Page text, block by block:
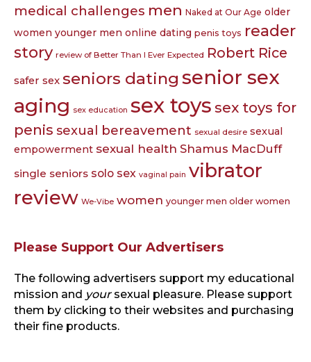
medical challenges men Naked at Our Age older
women younger men online dating penis toys reader
story review of Better Than I Ever Expected Robert Rice
safer sex seniors dating senior sex
aging sex education sex toys sex toys for
penis sexual bereavement sexual desire sexual
empowerment sexual health Shamus MacDuff
single seniors solo sex vaginal pain vibrator
review We-Vibe women younger men older women
Please Support Our Advertisers
The following advertisers support my educational
mission and your sexual pleasure. Please support
them by clicking to their websites and purchasing
their fine products.